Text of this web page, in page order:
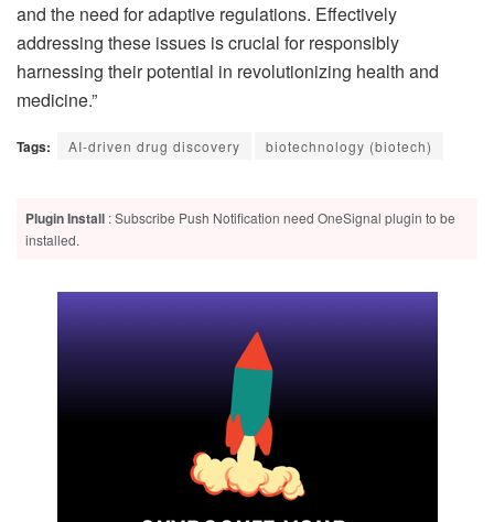
and the need for adaptive regulations. Effectively
addressing these issues is crucial for responsibly
harnessing their potential in revolutionizing health and
medicine.”
Tags: AI-driven drug discovery biotechnology (biotech)
Plugin Install : Subscribe Push Notification need OneSignal plugin to be
installed.